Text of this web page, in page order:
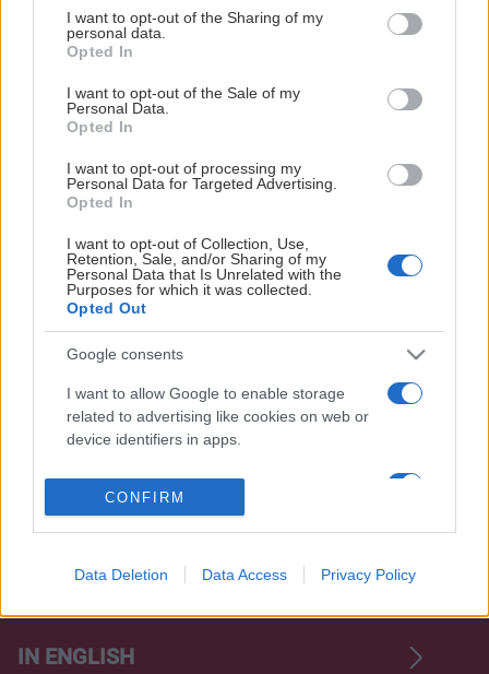
not limited to your visit or usage behaviour. You may click to
grant or deny consent to Google and its third-party tags to
use your data for below specified purposes in below Google
consent section.
I want to opt-out of the Sharing of my
personal data.
Opted In
I want to opt-out of the Sale of my
Personal Data.
Opted In
I want to opt-out of processing my
Personal Data for Targeted Advertising.
Opted In
I want to opt-out of Collection, Use,
Retention, Sale, and/or Sharing of my
Personal Data that Is Unrelated with the
Purposes for which it was collected.
Opted Out
Google consents
I want to allow Google to enable storage
related to advertising like cookies on web or
device identifiers in apps.
I want to allow my user data to be sent to
Google for online advertising purposes.
personalized advertising.
I want to allow Google to enable storage
device identifiers in apps.
CONFIRM
Data Deletion Data Access Privacy Policy
OFFICIELLA LEVERANTÖRER
IN ENGLISH